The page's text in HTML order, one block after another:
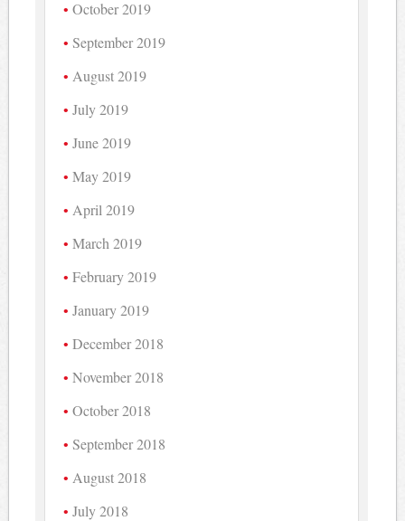
October 2019
September 2019
August 2019
July 2019
June 2019
May 2019
April 2019
March 2019
February 2019
January 2019
December 2018
November 2018
October 2018
September 2018
August 2018
July 2018